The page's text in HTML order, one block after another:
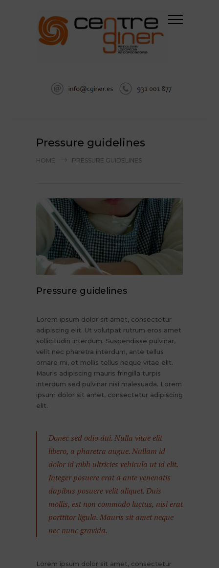
Pressure guidelines
HOME PRESSURE GUIDELINES
Pressure guidelines
Lorem ipsum dolor sit amet, consectetur
adipiscing elit. Ut volutpat rutrum eros amet
sollicitudin interdum. Suspendisse pulvinar,
velit nec pharetra interdum, ante tellus
ornare mi, et mollis tellus neque vitae elit.
Mauris adipiscing mauris fringilla turpis
interdum sed pulvinar nisi malesuada. Lorem
ipsum dolor sit amet, consectetur adipiscing
elit.
Donec sed odio dui. Nulla vitae elit
libero, a pharetra augue. Nullam id
dolor id nibh ultricies vehicula ut id elit.
Integer posuere erat a ante venenatis
dapibus posuere velit aliquet. Duis
mollis, est non commodo luctus, nisi erat
porttitor ligula. Mauris sit amet neque
nec nunc gravida.
Lorem ipsum dolor sit amet, consectetur